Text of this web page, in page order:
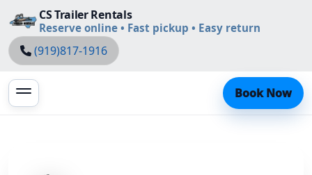
CS Trailer Rentals
Reserve online • Fast pickup • Easy return
(919)817-1916
Book Now